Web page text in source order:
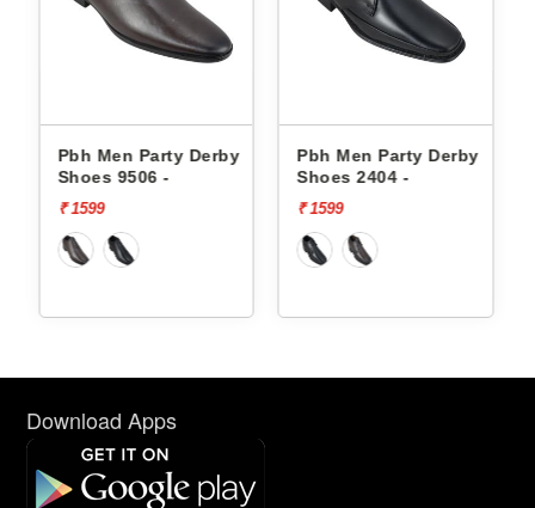
Pbh Men Party Derby
Shoes 9506 -
₹ 1599
Pbh Men Party Derby
Shoes 2404 -
₹ 1599
Download Apps